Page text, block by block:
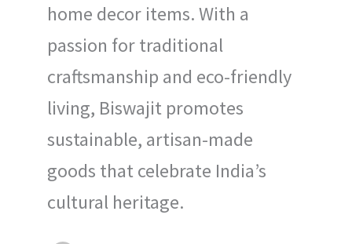
home decor items. With a
passion for traditional
craftsmanship and eco-friendly
living, Biswajit promotes
sustainable, artisan-made
goods that celebrate India’s
cultural heritage.